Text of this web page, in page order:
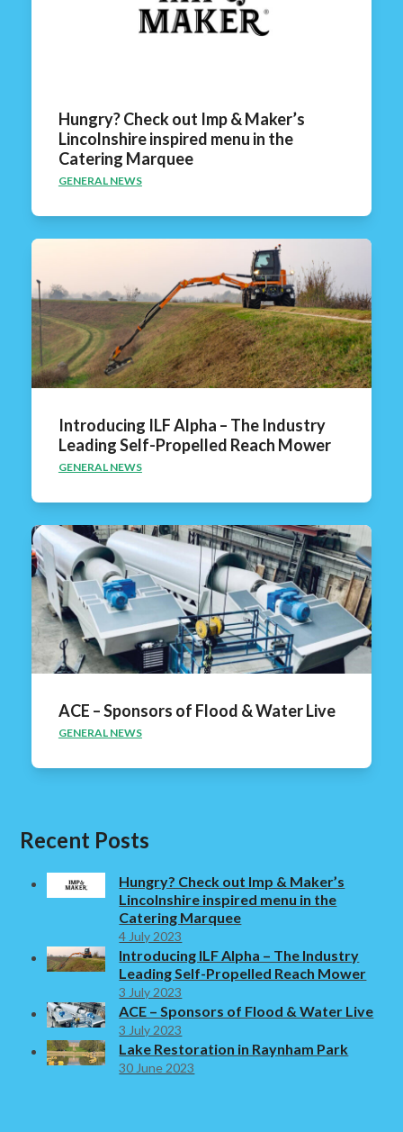
Hungry? Check out Imp & Maker’s
Lincolnshire inspired menu in the
Catering Marquee
GENERAL NEWS
Introducing ILF Alpha – The Industry
Leading Self-Propelled Reach Mower
GENERAL NEWS
ACE – Sponsors of Flood & Water Live
GENERAL NEWS
Recent Posts
Hungry? Check out Imp & Maker’s
Lincolnshire inspired menu in the
Catering Marquee
4 July 2023
Introducing ILF Alpha – The Industry
Leading Self-Propelled Reach Mower
3 July 2023
ACE – Sponsors of Flood & Water Live
3 July 2023
Lake Restoration in Raynham Park
30 June 2023